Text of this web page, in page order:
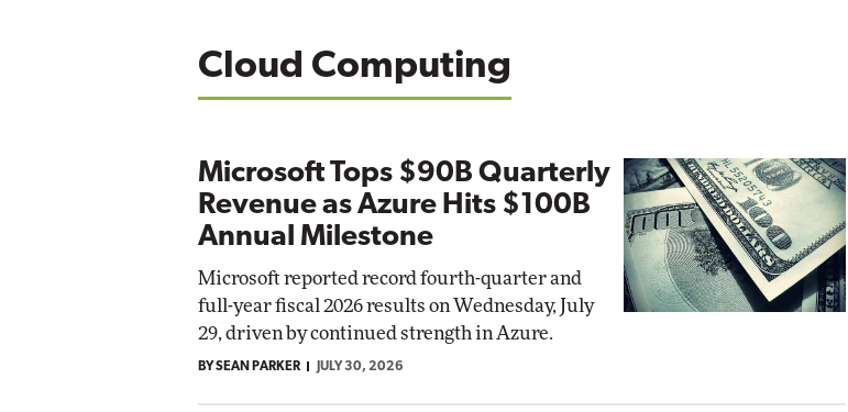
Cloud Computing
Microsoft Tops $90B Quarterly
Revenue as Azure Hits $100B
Annual Milestone
Microsoft reported record fourth-quarter and
full-year fiscal 2026 results on Wednesday, July
29, driven by continued strength in Azure.
BY SEAN PARKER JULY 30, 2026
Automox
Elite
Impact Networking